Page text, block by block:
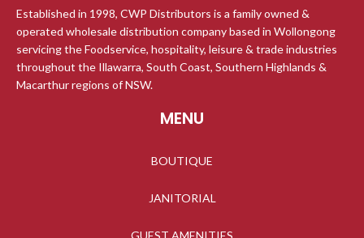
Established in 1998, CWP Distributors is a family owned &
operated wholesale distribution company based in Wollongong
servicing the Foodservice, hospitality, leisure & trade industries
throughout the Illawarra, South Coast, Southern Highlands &
Macarthur regions of NSW.
MENU
BOUTIQUE
JANITORIAL